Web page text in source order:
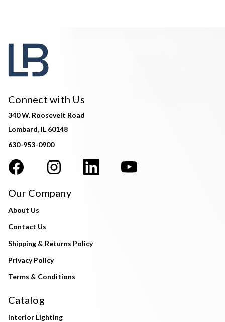
Connect with Us
340 W. Roosevelt Road
Lombard, IL 60148
630-953-0900
Our Company
About Us
Contact Us
Shipping & Returns Policy
Privacy Policy
Terms & Conditions
Catalog
Interior Lighting